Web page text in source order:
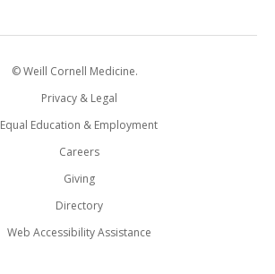
© Weill Cornell Medicine.
Privacy & Legal
Equal Education & Employment
Careers
Giving
Directory
Web Accessibility Assistance